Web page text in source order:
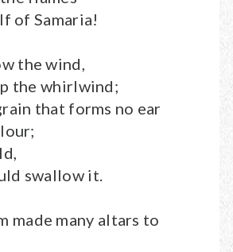
of Samaria!
the wind,
the whirlwind;
that forms no ear
swallow it.
made many altars to